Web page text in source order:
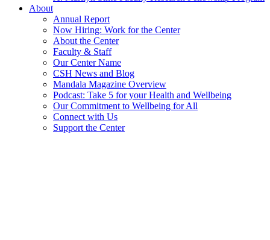
About
Annual Report
Now Hiring: Work for the Center
About the Center
Faculty & Staff
Our Center Name
CSH News and Blog
Mandala Magazine Overview
Podcast: Take 5 for your Health and Wellbeing
Our Commitment to Wellbeing for All
Connect with Us
Support the Center